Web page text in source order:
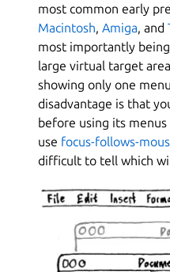
most common early
Macintosh, Amiga, and
most importantly being
large virtual target
showing only one
disadvantage is that
before using its
use focus-follows-
difficult to tell which